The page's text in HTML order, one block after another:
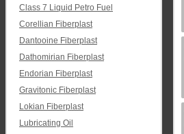
Class 7 Liquid Petro Fuel
Corellian Fiberplast
Dantooine Fiberplast
Dathomirian Fiberplast
Endorian Fiberplast
Gravitonic Fiberplast
Lokian Fiberplast
Lubricating Oil